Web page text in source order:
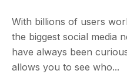
With billions of users
the biggest social media
have always been
allows you to see who...